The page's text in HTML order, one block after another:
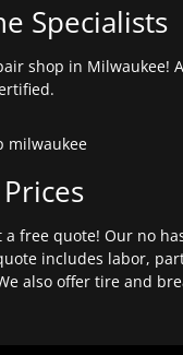
Specialists
shop in Milwaukee!
free quote! Our no
includes labor,
also offer tire and